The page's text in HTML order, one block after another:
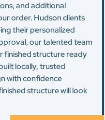
and additional
order. Hudson clients
their personalized
our talented team
finished structure ready
locally, trusted
with confidence
structure will look